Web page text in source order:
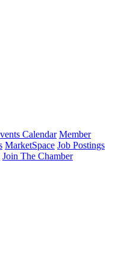
Calendar Member
MarketSpace Job Postings
Join The Chamber